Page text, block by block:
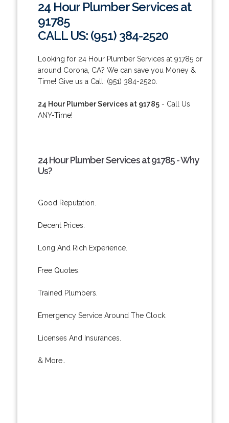
24 Hour Plumber Services at
91785
CALL US: (951) 384-2520
Looking for 24 Hour Plumber Services at 91785 or
around Corona, CA? We can save you Money &
Time! Give us a Call: (951) 384-2520.
24 Hour Plumber Services at 91785- Call Us
ANY-Time!
24 Hour Plumber Services at 91785 - Why
Us?
Good Reputation.
Decent Prices.
Long And Rich Experience.
Free Quotes.
Trained Plumbers.
Emergency Service Around The Clock.
Licenses And Insurances.
& More..